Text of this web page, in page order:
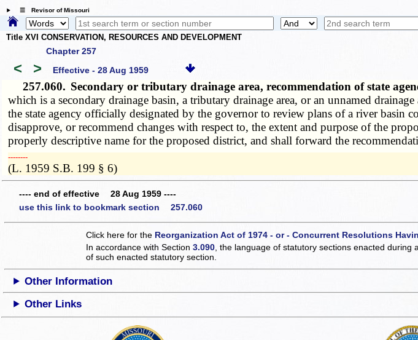
☰ Revisor of Missouri
Title XVI CONSERVATION, RESOURCES AND DEVELOPMENT
Chapter 257
< > Effective - 28 Aug 1959
257.060. Secondary or tributary drainage area, recommendation of state
which is a secondary drainage basin, a tributary drainage area, or an unnamed
the state agency officially designated by the governor to review plans of a river basin
disapprove, or recommend changes with respect to, the extent and purpose of the
properly descriptive name for the proposed district, and shall forward the
­­--------
(L. 1959 S.B. 199 § 6)
---- end of effective 28 Aug 1959 ----
use this link to bookmark section 257.060
Click here for the Reorganization Act of 1974 - or - Concurrent Resolutions
In accordance with Section3.090 , the language of statutory sections enacted
of such enacted statutory section.
Other Information
Other Links